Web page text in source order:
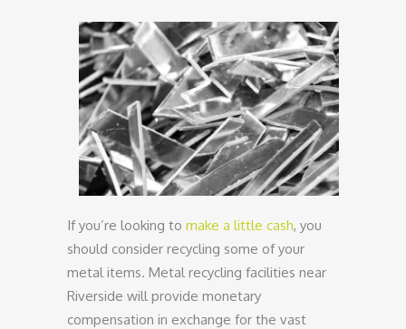
If you’re looking to make a little cash, you
should consider recycling some of your
metal items. Metal recycling facilities near
Riverside will provide monetary
compensation in exchange for the vast